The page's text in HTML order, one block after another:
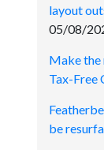
layout
05/08/
Make the
Tax-Free
be